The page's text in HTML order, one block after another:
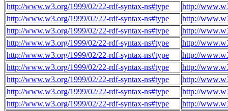
http://www.w3.org/1999/02/22-rdf-syntax-ns#type
http://
http://www.w3.org/1999/02/22-rdf-syntax-ns#type
http://
http://www.w3.org/1999/02/22-rdf-syntax-ns#type
http://
http://www.w3.org/1999/02/22-rdf-syntax-ns#type
http://
http://www.w3.org/1999/02/22-rdf-syntax-ns#type
http://
http://www.w3.org/1999/02/22-rdf-syntax-ns#type
http://
http://www.w3.org/1999/02/22-rdf-syntax-ns#type
http://
http://www.w3.org/1999/02/22-rdf-syntax-ns#type
http://
http://www.w3.org/1999/02/22-rdf-syntax-ns#type
http://